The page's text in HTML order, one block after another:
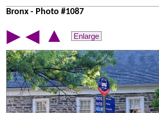
Bronx - Photo #1087
▶ ◀ ▲ Enlarge